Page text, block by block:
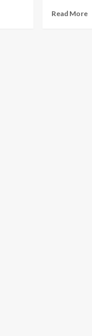
Read More